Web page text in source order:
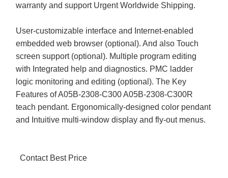
warranty and support Urgent Worldwide Shipping.
User-customizable interface and Internet-enabled
embedded web browser (optional). And also Touch
screen support (optional). Multiple program editing
with Integrated help and diagnostics. PMC ladder
logic monitoring and editing (optional). The Key
Features of A05B-2308-C300 A05B-2308-C300R
teach pendant. Ergonomically-designed color pendant
and Intuitive multi-window display and fly-out menus.
Contact Best Price